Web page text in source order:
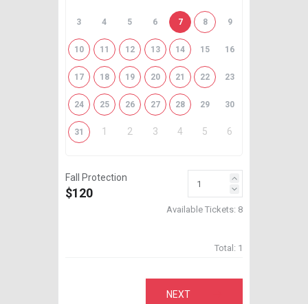
3 4 5 6 7 8 9
10 11 12 13 14 15 16
17 18 19 20 21 22 23
24 25 26 27 28 29 30
31 1 2 3 4 5 6
Fall Protection
$120
Available Tickets: 8
Total: 1
NEXT